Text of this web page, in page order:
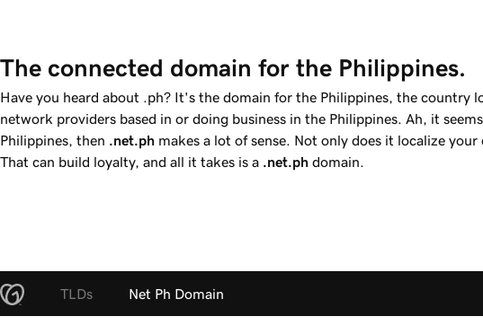
The connected domain for the Philippines.
Have you heard about .ph? It's the domain for the Philippines, the country
network providers based in or doing business in the Philippines. Ah, it
Philippines, then .net.ph makes a lot of sense. Not only does it localize
That can build loyalty, and all it takes is a .net.ph domain.
TLDs Net Ph Domain